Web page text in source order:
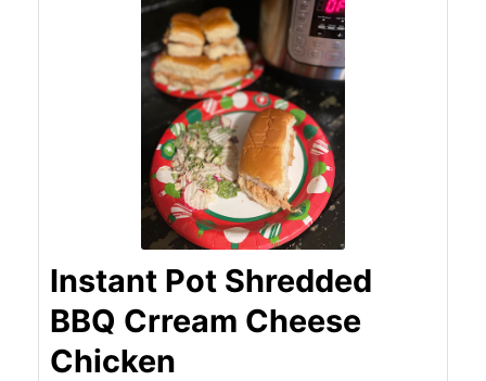
Instant Pot Shredded
BBQ Crream Cheese
Chicken